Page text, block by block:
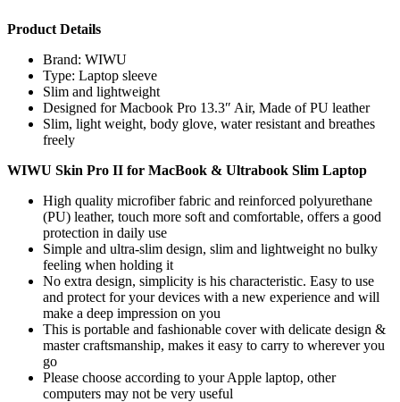
Product Details
Brand: WIWU
Type: Laptop sleeve
Slim and lightweight
Designed for Macbook Pro 13.3″ Air, Made of PU leather
Slim, light weight, body glove, water resistant and breathes
freely
WIWU Skin Pro II for MacBook & Ultrabook Slim Laptop
High quality microfiber fabric and reinforced polyurethane
(PU) leather, touch more soft and comfortable, offers a good
protection in daily use
Simple and ultra-slim design, slim and lightweight no bulky
feeling when holding it
No extra design, simplicity is his characteristic. Easy to use
and protect for your devices with a new experience and will
make a deep impression on you
This is portable and fashionable cover with delicate design &
master craftsmanship, makes it easy to carry to wherever you
go
Please choose according to your Apple laptop, other
computers may not be very useful